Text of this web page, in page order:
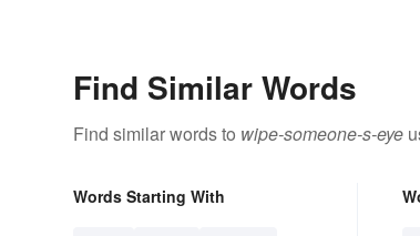
Find Similar Words
Find similar words to wipe-someone-s-eye
Words Starting With